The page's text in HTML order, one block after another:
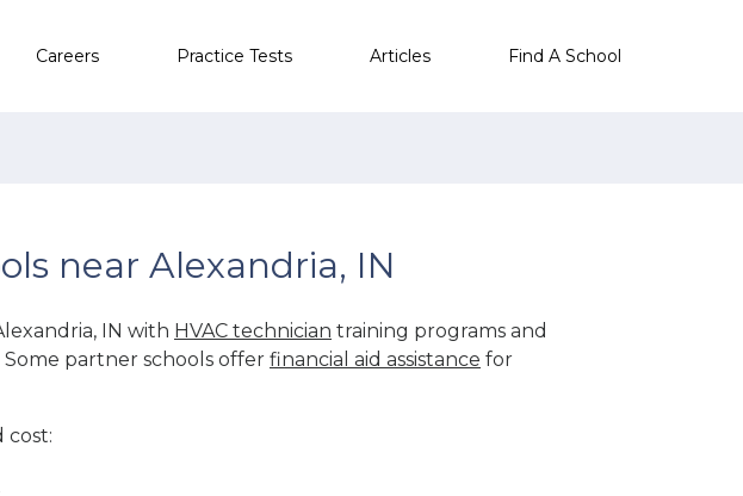
Careers Practice Tests Articles Find A School
near Alexandria, IN
IN with HVAC technician training programs and
Some partner schools offer financial aid assistance for
cost: